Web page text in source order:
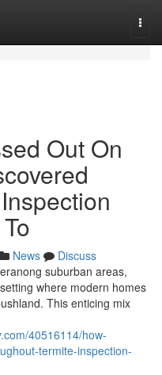
Out On
News
Discuss
suburban areas,
where modern homes
This enticing mix
40516114/how-
termite-inspection-